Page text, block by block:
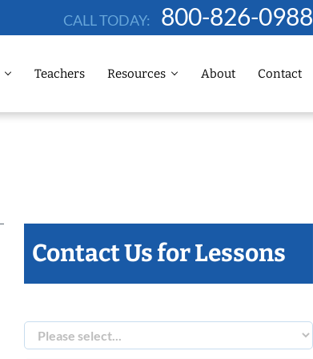
CALL TODAY: 800-826-0988
Teachers Resources About Contact
Contact Us for Lessons